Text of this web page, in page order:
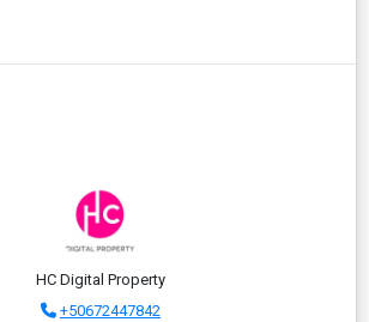
HC Digital Property
+50672447842